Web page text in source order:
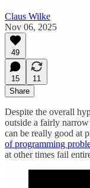
Claus Wilke
Nov 06, 2025
49
15
11
Share
Despite the overall
outside a fairly
can be really good at
of programming
at other times fail